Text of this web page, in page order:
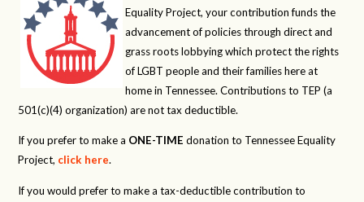
Equality Project, your contribution funds the
advancement of policies through direct and
grass roots lobbying which protect the rights
of LGBT people and their families here at
home in Tennessee. Contributions to TEP (a
501(c)(4) organization) are not tax deductible.
If you prefer to make a ONE-TIME donation to Tennessee Equality
Project, click here.
If you would prefer to make a tax-deductible contribution to